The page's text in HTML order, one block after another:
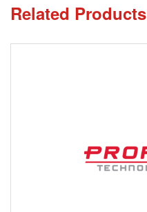
Related Products